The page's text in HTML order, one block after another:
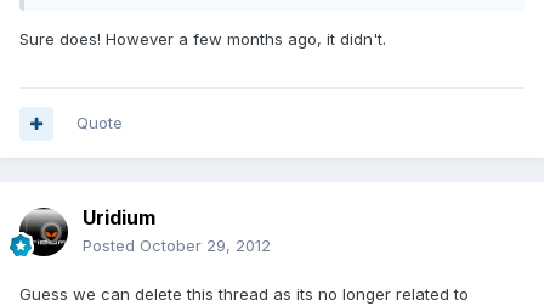
Sure does! However a few months ago, it didn't.
Quote
Uridium
Posted October 29, 2012
Guess we can delete this thread as its no longer related to